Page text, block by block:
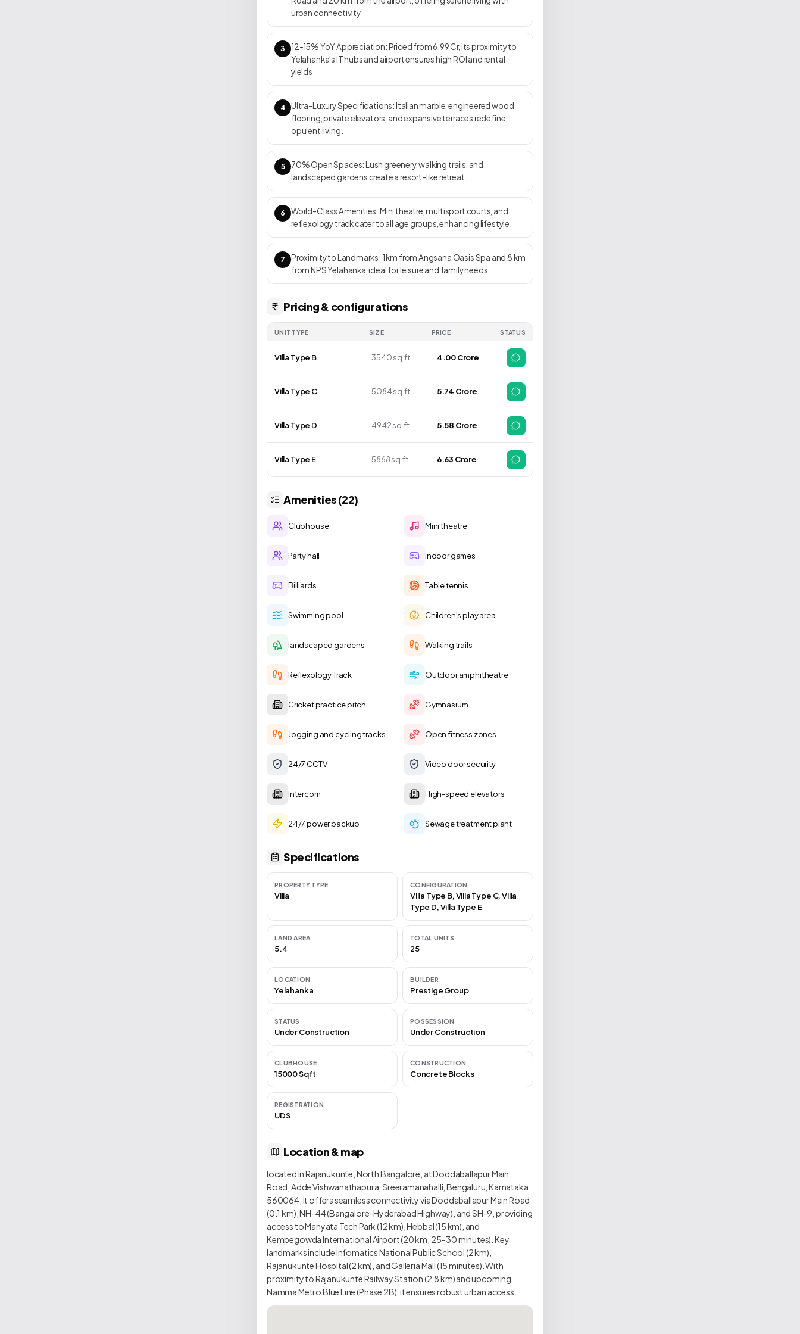
terraces, family lounges, and staff accommodation. Project USP:
Prestige Dew Drops villa community with only 25 homes on 5.4 acres,
ensuring maximum privacy, abundant green cover, elegant
contemporary design, and Prestige’s signature build quality — all within
easy reach of North Bangalore’s growth corridor and the International
Airport. RERA ID: PRM/KA/RERA/1250/303/PR/210216/003856
Move-in Date: Under construction — with handovers scheduled for
December 2025.
urban connectivity
3
12-15% YoY Appreciation: Priced from ₹6.99 Cr, its proximity to
Yelahanka’s IT hubs and airport ensures high ROI and rental
yields
4
Ultra-Luxury Specifications: Italian marble, engineered wood
flooring, private elevators, and expansive terraces redefine
opulent living.
5
70% Open Spaces: Lush greenery, walking trails, and
landscaped gardens create a resort-like retreat.
6
World-Class Amenities: Mini theatre, multisport courts, and
reflexology track cater to all age groups, enhancing lifestyle.
7
Proximity to Landmarks: 1 km from Angsana Oasis Spa and 8 km
from NPS Yelahanka, ideal for leisure and family needs.
Pricing & configurations
UNIT TYPE SIZE PRICE STATUS
Villa Type B 3540 sq.ft ₹ 4.00 Crore
Villa Type C 5084 sq.ft ₹ 5.74 Crore
Villa Type D 4942 sq.ft ₹ 5.58 Crore
Villa Type E 5868 sq.ft ₹ 6.63 Crore
Amenities (22)
Clubhouse Mini theatre
Party hall Indoor games
Billiards Table tennis
Swimming pool Children’s play area
landscaped gardens Walking trails
Reflexology Track Outdoor amphitheatre
Cricket practice pitch Gymnasium
Jogging and cycling tracks Open fitness zones
24/7 CCTV Video door security
Intercom High-speed elevators
24/7 power backup Sewage treatment plant
Specifications
PROPERTY TYPE
Villa
CONFIGURATION
Villa Type B, Villa Type C, Villa
Type D, Villa Type E
LAND AREA
5.4
TOTAL UNITS
25
LOCATION
Yelahanka
BUILDER
Prestige Group
STATUS
Under Construction
POSSESSION
Under Construction
CLUBHOUSE
15000 Sqft
CONSTRUCTION
Concrete Blocks
REGISTRATION
UDS
Location & map
located in Rajanukunte, North Bangalore, at Doddaballapur Main
Road, Adde Vishwanathapura, Sreeramanahalli, Bengaluru, Karnataka
560064, It offers seamless connectivity via Doddaballapur Main Road
(0.1 km), NH-44 (Bangalore-Hyderabad Highway), and SH-9, providing
access to Manyata Tech Park (12 km), Hebbal (15 km), and
Kempegowda International Airport (20 km, 25–30 minutes). Key
landmarks include Infomatics National Public School (2 km),
Rajanukunte Hospital (2 km), and Galleria Mall (15 minutes). With
proximity to Rajanukunte Railway Station (2.8 km) and upcoming
Namma Metro Blue Line (Phase 2B), it ensures robust urban access.